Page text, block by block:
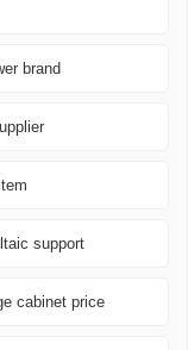
brand
support
cabinet price